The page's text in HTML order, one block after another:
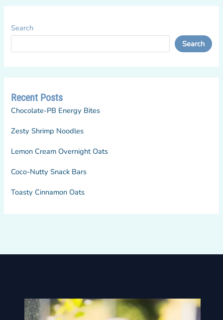
Search
Search
Recent Posts
Chocolate-PB Energy Bites
Zesty Shrimp Noodles
Lemon Cream Overnight Oats
Coco-Nutty Snack Bars
Toasty Cinnamon Oats